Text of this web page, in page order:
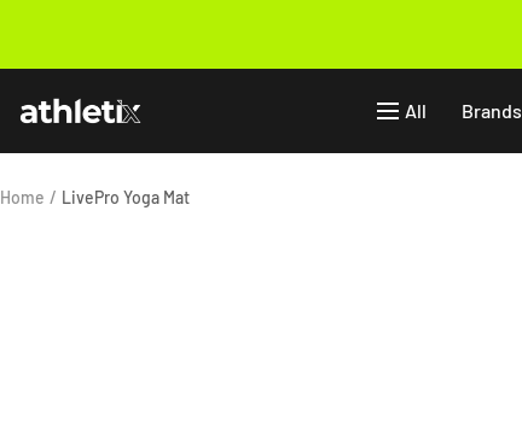
All Brands
Athletix.ae
Home LivePro Yoga Mat